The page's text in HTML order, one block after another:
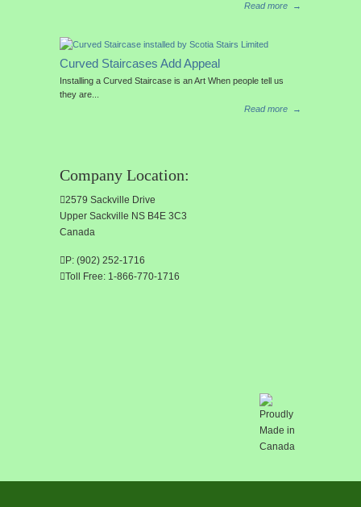
Read more
→
Curved Staircases Add Appeal
Installing a Curved Staircase is an Art When people tell us
they are...
Read more
→
Company Location:
2579 Sackville Drive
Upper Sackville NS B4E 3C3
Canada
P: (902) 252-1716
Toll Free: 1-866-770-1716